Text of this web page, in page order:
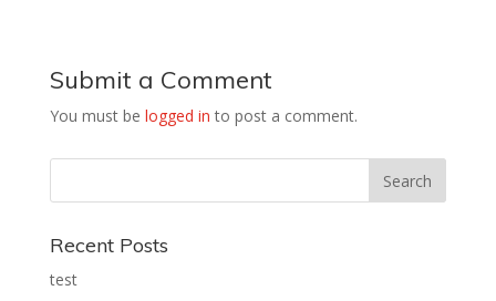
Submit a Comment
You must be logged in to post a comment.
Recent Posts
test